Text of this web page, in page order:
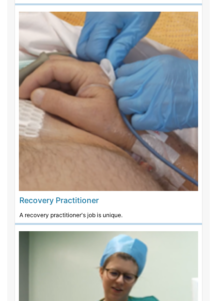
Recovery Practitioner
A recovery practitioner's job is unique.